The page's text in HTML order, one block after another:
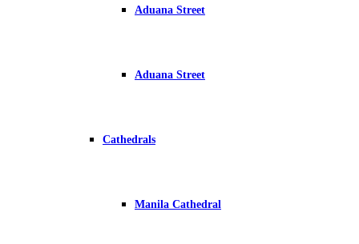
Aduana Street
Aduana Street
Cathedrals
Manila Cathedral